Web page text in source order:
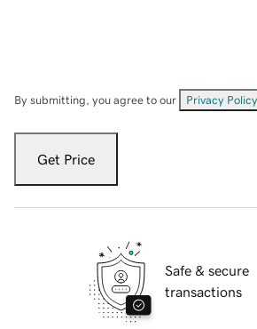
By submitting, you agree to our Privacy Policy
Get Price
Safe & secure
transactions